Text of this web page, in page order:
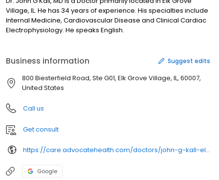
Village, IL. He has 34 years of experience. His specialties include
Internal Medicine, Cardiovascular Disease and Clinical Cardiac
Electrophysiology. He speaks English.
Business information Suggest edits
800 Biesterfield Road, Ste G01, Elk Grove Village, IL, 60007,
United States
Call us
Get consult
https://care.advocatehealth.com/doctors/john-g-kall-elk-grove-village-cardiac-electrophysiology
Google